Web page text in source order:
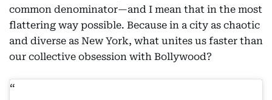
common denominator—and I mean that in the most
flattering way possible. Because in a city as chaotic
and diverse as New York, what unites us faster than
our collective obsession with Bollywood?